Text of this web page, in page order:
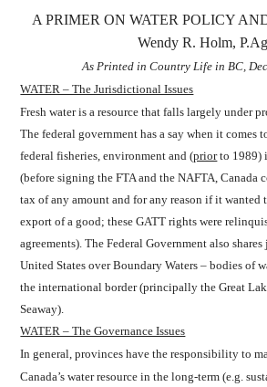
A PRIMER ON WATER POLICY
Wendy R. Holm,
As Printed in Country Life in BC,
WATER – The Jurisdictional Issues
Fresh water is a resource that falls largely under
The federal government has a say when it comes
federal fisheries, environment and (priorto 1989)
(before signing the FTA and the NAFTA, Canada
tax of any amount and for any reason if it wanted
export of a good; these GATT rights were
agreements). The Federal Government also
United States over Boundary Waters – bodies of
the international border (principally the Great
Seaway).
WATER – The Governance Issues
In general, provinces have the responsibility to
Canada’s water resource in the long-term (e.g.